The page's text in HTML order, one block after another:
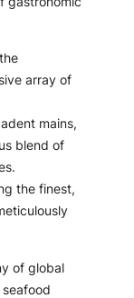
array of
mains,
blend of
the finest,
of global